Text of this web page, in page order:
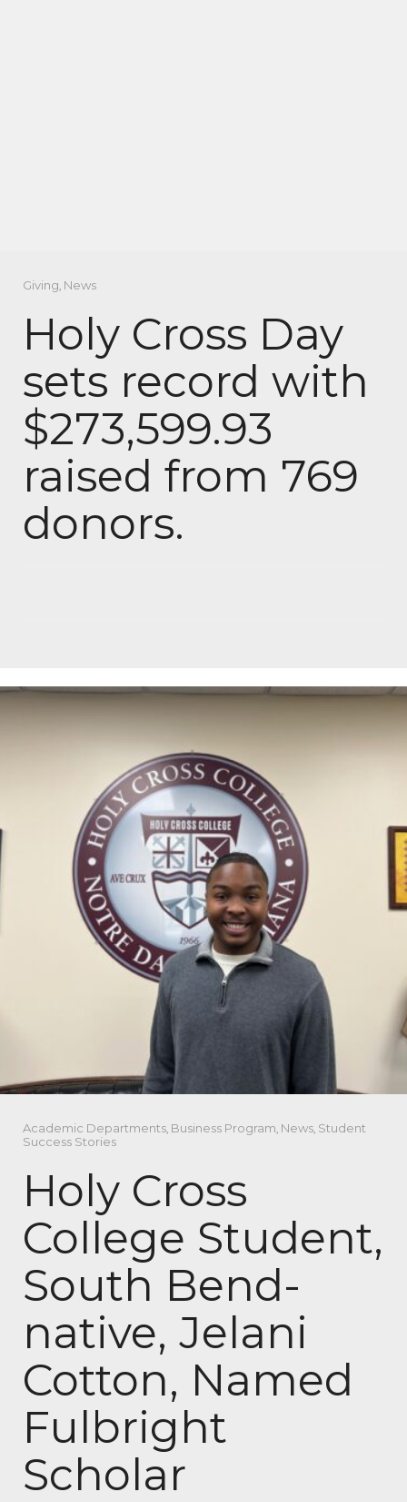
Giving, News
Holy Cross Day
sets record with
$273,599.93
raised from 769
donors.
Academic Departments, Business Program, News, Student
Success Stories
Holy Cross
College Student,
South Bend-
native, Jelani
Cotton, Named
Fulbright
Scholar